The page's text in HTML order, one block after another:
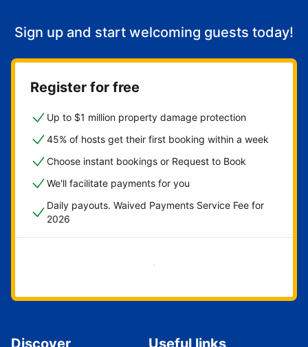
Sign up and start welcoming guests today!
Register for free
Up to $1 million property damage protection
45% of hosts get their first booking within a week
Choose instant bookings or Request to Book
We'll facilitate payments for you
Daily payouts. Waived Payments Service Fee for
2026
Get started now
Discover Useful links